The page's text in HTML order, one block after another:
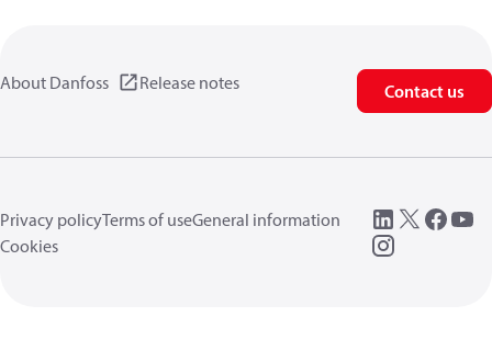
About Danfoss Release notes Contact us
Privacy policyTerms of useGeneral information
Cookies